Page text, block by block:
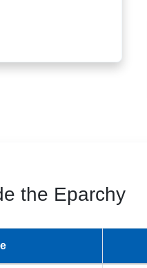
the Eparchy